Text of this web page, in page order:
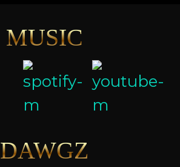
MUSIC
DAWGZ